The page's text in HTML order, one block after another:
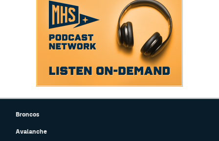
Broncos
Avalanche